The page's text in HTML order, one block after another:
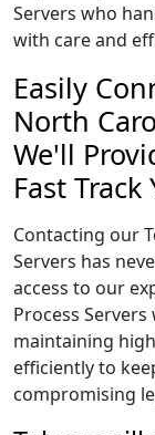
Servers who
with care and
Easily
North
We'll
Fast Track
Contacting our
Servers has
access to our
Process
maintaining
efficiently to
compromising